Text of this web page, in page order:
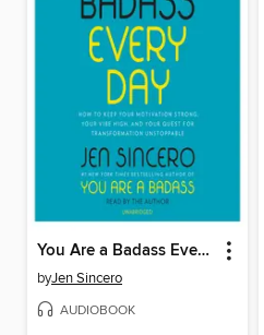
You Are a Badass Every Day
byJen Sincero
AUDIOBOOK